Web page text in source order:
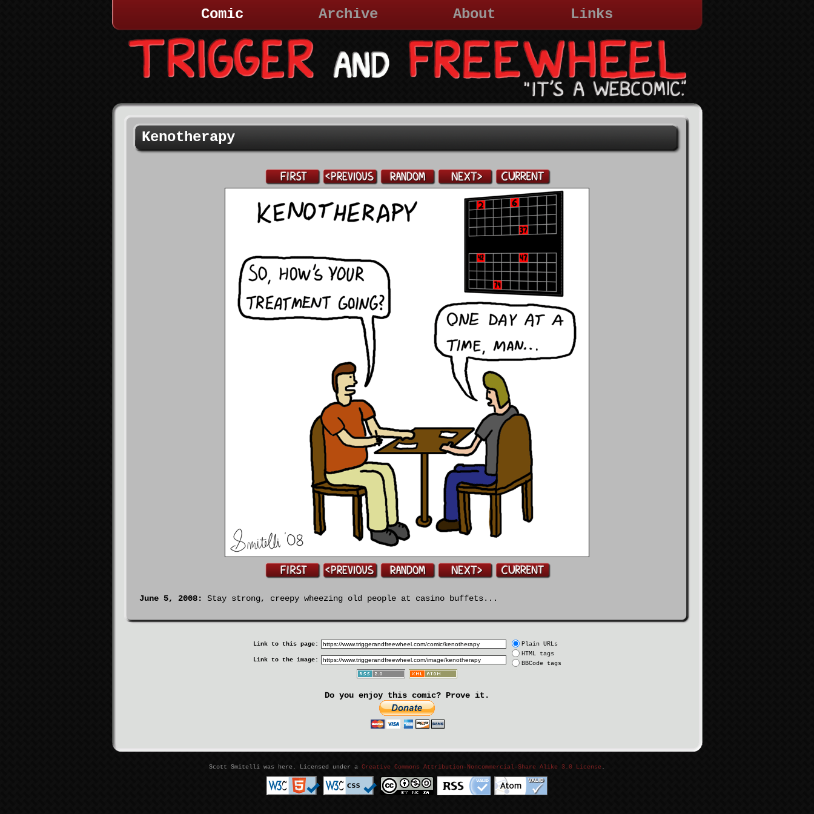
Comic Archive About Links
Kenotherapy
June 5, 2008: Stay strong, creepy wheezing old people at casino buffets...
Link to this page:
Plain URLs
HTML tags
BBCode tags
Link to the image:
Do you enjoy this comic? Prove it.
Scott Smitelli was here. Licensed under a Creative Commons Attribution-Noncommercial-Share Alike 3.0 License.